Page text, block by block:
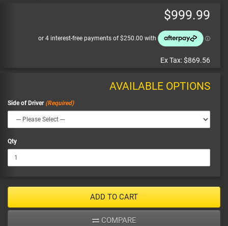
$999.99
Ex Tax:$869.56
AVAILABLE OPTIONS
Side of Driver
Qty
ADD TO CART
COMPARE